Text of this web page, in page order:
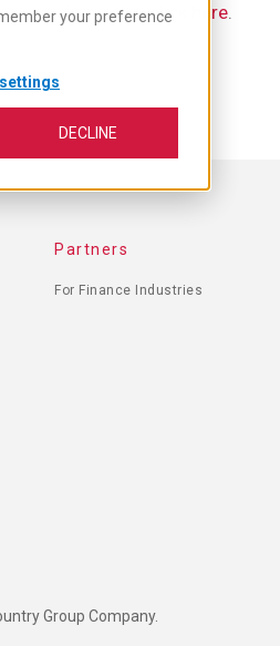
your preference
DECLINE
our main job list,click here.
Partners
For Finance Industries
Group Company.